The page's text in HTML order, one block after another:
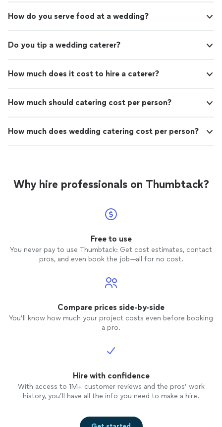
How do you serve food at a wedding?
Do you tip a wedding caterer?
How much does it cost to hire a caterer?
How much should catering cost per person?
How much does wedding catering cost per person?
Why hire professionals on Thumbtack?
Free to use
You never pay to use Thumbtack: Get cost estimates, contact
pros, and even book the job—all for no cost.
Compare prices side-by-side
You’ll know how much your project costs even before booking
a pro.
Hire with confidence
With access to 1M+ customer reviews and the pros’ work
history, you’ll have all the info you need to make a hire.